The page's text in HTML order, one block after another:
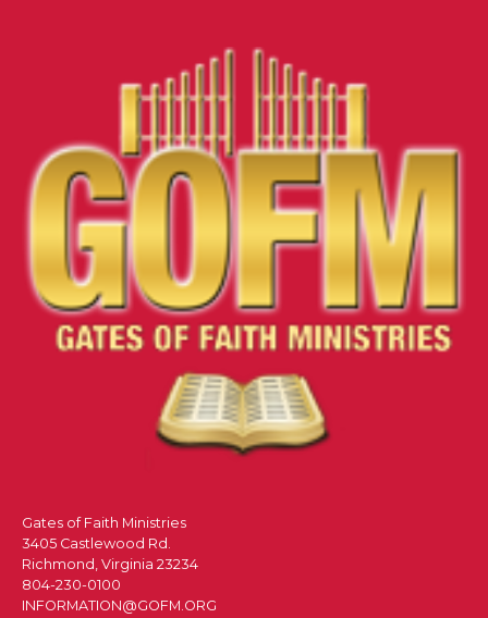
Gates of Faith Ministries
3405 Castlewood Rd.
Richmond, Virginia 23234
804-230-0100
INFORMATION@GOFM.ORG